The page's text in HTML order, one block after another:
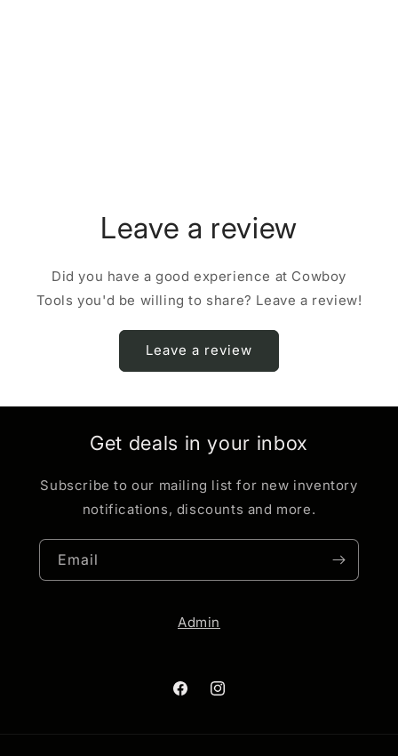
Leave a review
Did you have a good experience at Cowboy
Tools you'd be willing to share? Leave a review!
Leave a review
Get deals in your inbox
Subscribe to our mailing list for new inventory
notifications, discounts and more.
Email
Admin
FacebookInstagram